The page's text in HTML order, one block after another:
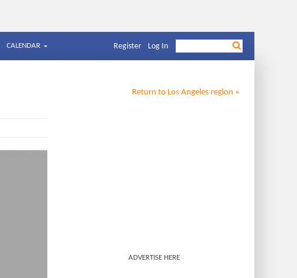
CALENDAR Register Log In
Return to Los Angeles region »
ADVERTISE HERE